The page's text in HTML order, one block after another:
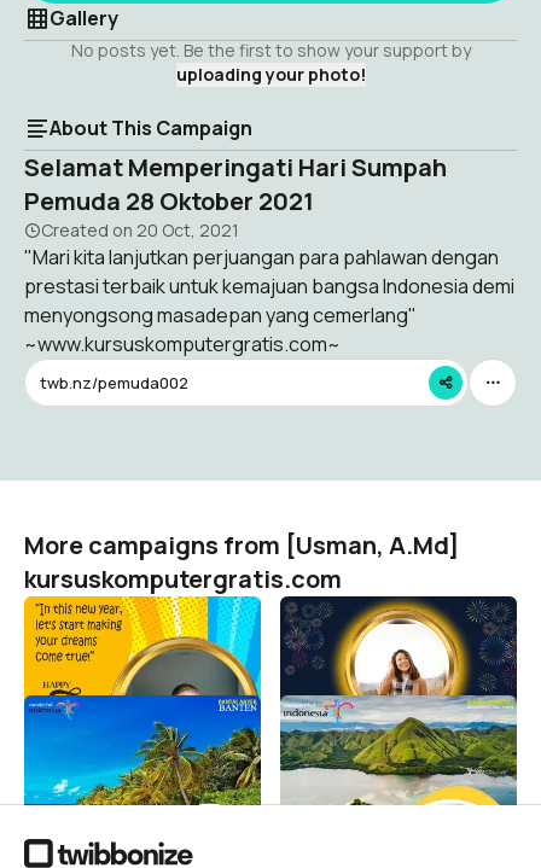
Gallery
No posts yet. Be the first to show your support by
uploading your photo!
About This Campaign
Selamat Memperingati Hari Sumpah
Pemuda 28 Oktober 2021
Created on 20 Oct, 2021
"Mari kita lanjutkan perjuangan para pahlawan dengan
prestasi terbaik untuk kemajuan bangsa Indonesia demi
menyongsong masadepan yang cemerlang"
~www.kursuskomputergratis.com~
twb.nz/pemuda002
More campaigns from [Usman, A.Md]
kursuskomputergratis.com
Happy New Year 2023
[Usman, A.Md] kursuskomputergratis.com
82
Happy New Year 2023
[Usman, A.Md] kursuskomputergratis.com
28
Selamat Tahun Baru 2022
[Usman, A.Md] kursuskomputergratis.com
Selamat Tahun Baru 2022
[Usman, A.Md] kursuskomputergratis.com
3